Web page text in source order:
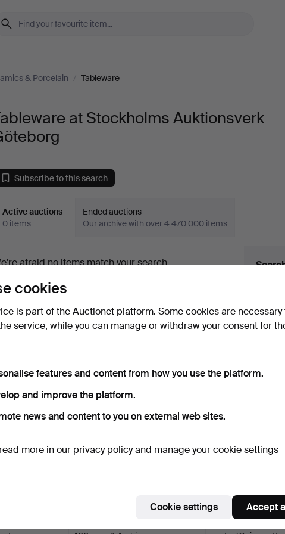
& Porcelain / Tableware
at Stockholms Auktionsverk
Subscribe to this search
Active auctions
0 items
Ended auctions
Our archive with over 4 470 000 items
afraid no items match your search.
“Subscribe to this search”
match your search
pcs,
cookies
is part of the Auctionet platform. Some cookies are necessary
service, while you can manage or withdraw your consent for
features and content from how you use the platform.
and improve the platform.
news and content to you on external web sites.
more in our privacy policyand manage your cookie settings
Cookie settings Accept